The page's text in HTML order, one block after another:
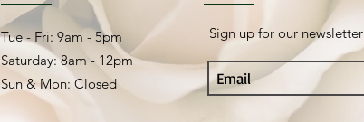
Tue - Fri: 9am - 5pm ​​
Saturday: 8am - 12pm
Sun & Mon: Closed
Sign up for our newsletter